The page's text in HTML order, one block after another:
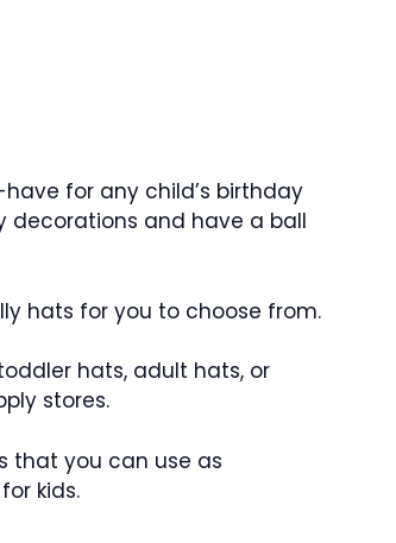
for any child’s birthday
decorations and have a ball
hats for you to choose from.
hats, adult hats, or
stores.
that you can use as
kids.